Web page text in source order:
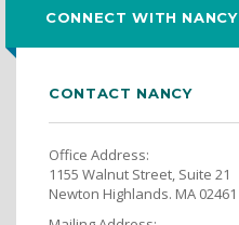
CONNECT WITH NANCY
CONTACT NANCY
Office Address:
1155 Walnut Street, Suite 21
Newton Highlands. MA 02461